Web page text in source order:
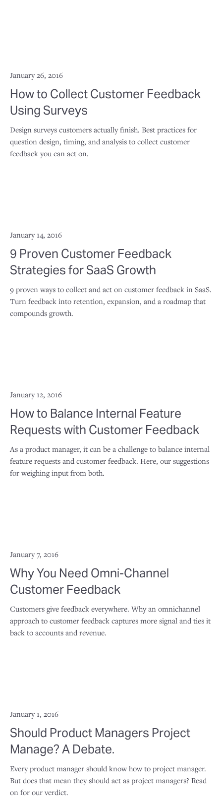
January 26, 2016
How to Collect Customer Feedback
Using Surveys
Design surveys customers actually finish. Best practices for
question design, timing, and analysis to collect customer
feedback you can act on.
January 14, 2016
9 Proven Customer Feedback
Strategies for SaaS Growth
9 proven ways to collect and act on customer feedback in SaaS.
Turn feedback into retention, expansion, and a roadmap that
compounds growth.
January 12, 2016
How to Balance Internal Feature
Requests with Customer Feedback
As a product manager, it can be a challenge to balance internal
feature requests and customer feedback. Here, our suggestions
for weighing input from both.
January 7, 2016
Why You Need Omni-Channel
Customer Feedback
Customers give feedback everywhere. Why an omnichannel
approach to customer feedback captures more signal and ties it
back to accounts and revenue.
January 1, 2016
Should Product Managers Project
Manage? A Debate.
Every product manager should know how to project manager.
But does that mean they should act as project managers? Read
on for our verdict.